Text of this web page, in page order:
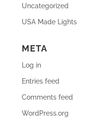
Uncategorized
USA Made Lights
META
Log in
Entries feed
Comments feed
WordPress.org